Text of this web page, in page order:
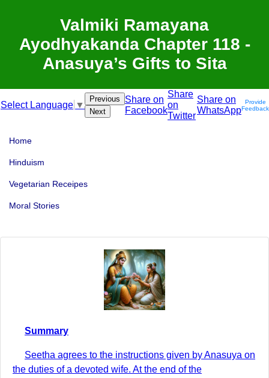
Valmiki Ramayana
Ayodhyakanda Chapter 118 -
Anasuya’s Gifts to Sita
Select Language ▼
Previous
Next
Share on
Facebook
Share
on
Twitter
Share on
WhatsApp
Provide
Feedback
Home
Hinduism
Vegetarian Receipes
Moral Stories
Summary
Seetha agrees to the instructions given by Anasuya on
the duties of a devoted wife. At the end of the